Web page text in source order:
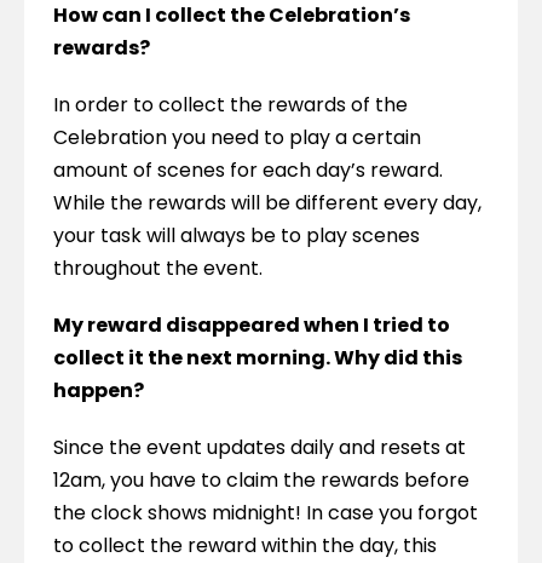
How can I collect the Celebration’s
rewards?
In order to collect the rewards of the
Celebration you need to play a certain
amount of scenes for each day’s reward.
While the rewards will be different every day,
your task will always be to play scenes
throughout the event.
My reward disappeared when I tried to
collect it the next morning. Why did this
happen?
Since the event updates daily and resets at
12am, you have to claim the rewards before
the clock shows midnight! In case you forgot
to collect the reward within the day, this